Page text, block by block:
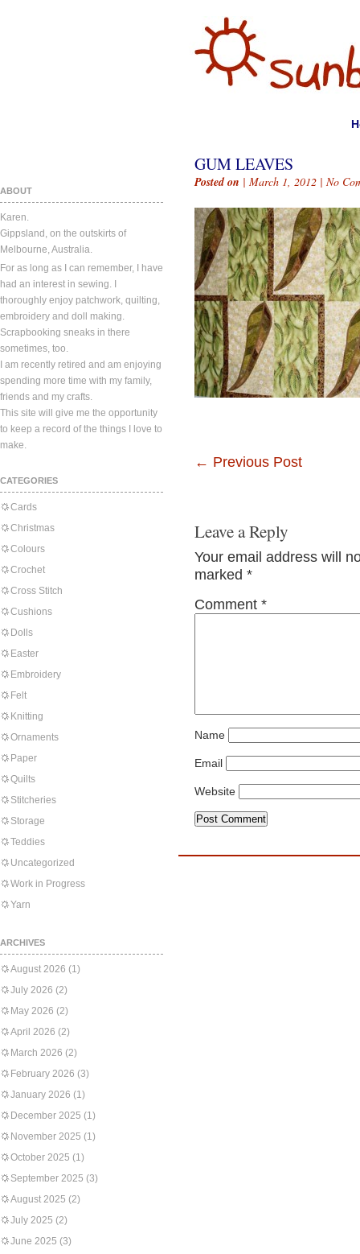
ABOUT
Karen.
Gippsland, on the outskirts of
Melbourne, Australia.
For as long as I can remember, I have
had an interest in sewing. I
thoroughly enjoy patchwork, quilting,
embroidery and doll making.
Scrapbooking sneaks in there
sometimes, too.
I am recently retired and am enjoying
spending more time with my family,
friends and my crafts.
This site will give me the opportunity
to keep a record of the things I love to
make.
CATEGORIES
Cards
Christmas
Colours
Crochet
Cross Stitch
Cushions
Dolls
Easter
Embroidery
Felt
Knitting
Ornaments
Paper
Quilts
Stitcheries
Storage
Teddies
Uncategorized
Work in Progress
Yarn
ARCHIVES
August 2026 (1)
July 2026 (2)
May 2026 (2)
April 2026 (2)
March 2026 (2)
February 2026 (3)
January 2026 (1)
December 2025 (1)
November 2025 (1)
October 2025 (1)
September 2025 (3)
August 2025 (2)
July 2025 (2)
June 2025 (3)
GUM LEAVES
Posted on | March 1, 2012 | No
← Previous Post
Leave a Reply
Your email address will
marked *
Comment *
Name
Email
Website